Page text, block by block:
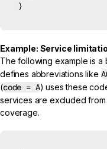
}
Example: Service
The following example is a
defines abbreviations like
(code = A) uses these
services are excluded
coverage.